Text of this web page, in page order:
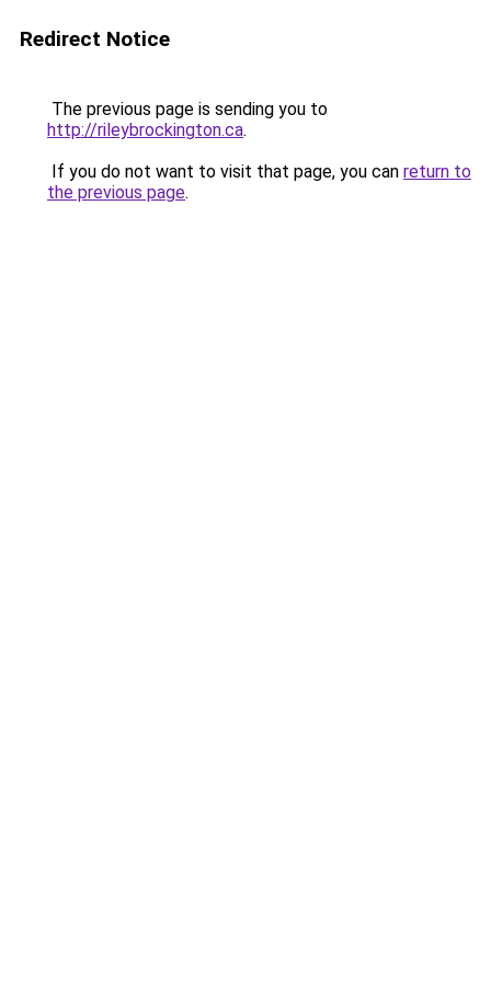
Redirect Notice
The previous page is sending you to
http://rileybrockington.ca.
If you do not want to visit that page, you can return to
the previous page.